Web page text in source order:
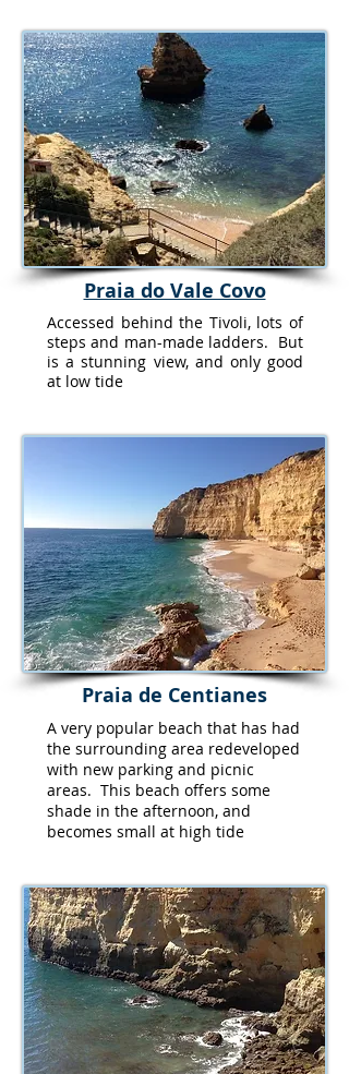
Praia do Vale Covo
Accessed behind the Tivoli, lots of
steps and man-made ladders. But
is a stunning view, and only good
at low tide
Praia de Centianes
A very popular beach that has had
the surrounding area redeveloped
with new parking and picnic
areas. This beach offers some
shade in the afternoon, and
becomes small at high tide